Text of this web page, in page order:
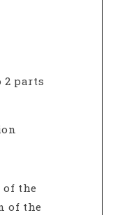
parts
of the
of the